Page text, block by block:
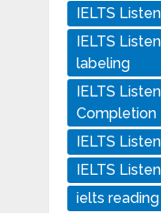
IELTS
IELTS
labeling
IELTS
Completion
IELTS
IELTS
ielts reading